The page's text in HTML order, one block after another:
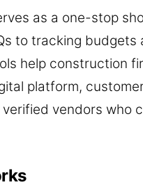
as a one-stop
to tracking
help construction
platform,
vendors who